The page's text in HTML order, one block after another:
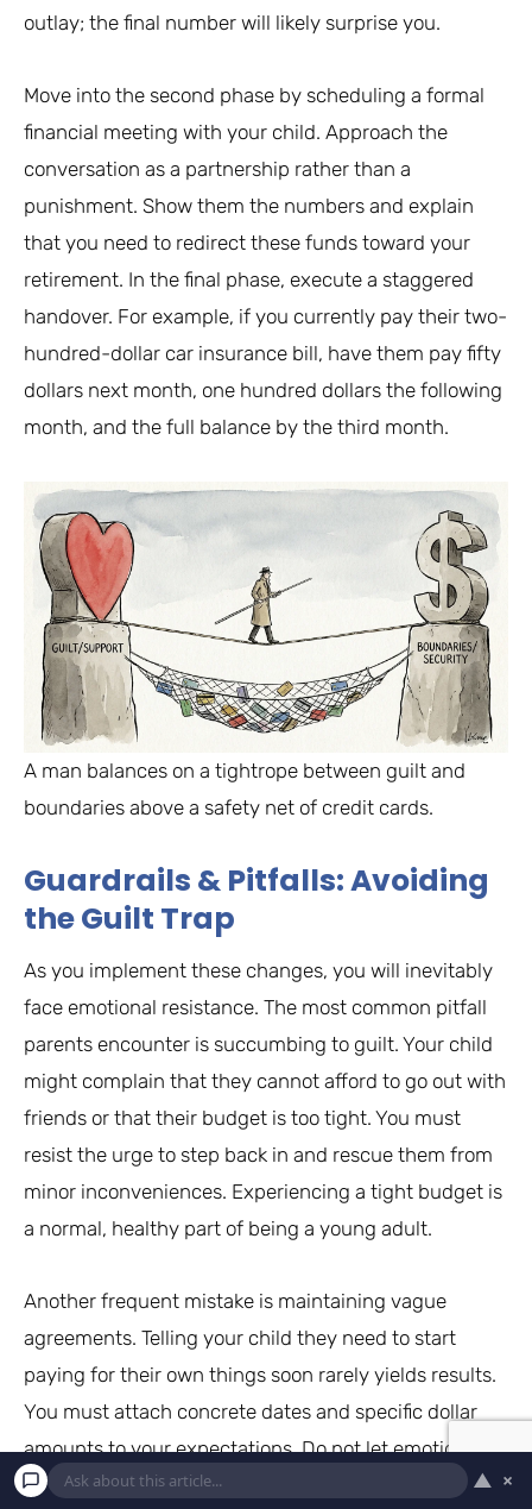
outlay; the final number will likely surprise you.
Move into the second phase by scheduling a formal
financial meeting with your child. Approach the
conversation as a partnership rather than a
punishment. Show them the numbers and explain
that you need to redirect these funds toward your
retirement. In the final phase, execute a staggered
handover. For example, if you currently pay their two-
hundred-dollar car insurance bill, have them pay fifty
dollars next month, one hundred dollars the following
month, and the full balance by the third month.
A man balances on a tightrope between guilt and
boundaries above a safety net of credit cards.
Guardrails & Pitfalls: Avoiding
the Guilt Trap
As you implement these changes, you will inevitably
face emotional resistance. The most common pitfall
parents encounter is succumbing to guilt. Your child
might complain that they cannot afford to go out with
friends or that their budget is too tight. You must
resist the urge to step back in and rescue them from
minor inconveniences. Experiencing a tight budget is
a normal, healthy part of being a young adult.
Another frequent mistake is maintaining vague
agreements. Telling your child they need to start
paying for their own things soon rarely yields results.
You must attach concrete dates and specific dollar
amounts to your expectations. Do not let emotional
blackmail deter you from your goal. If your child
▲ ×